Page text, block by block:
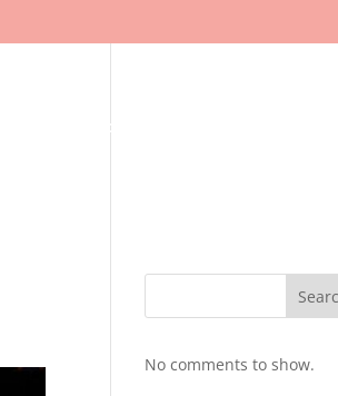
Info & Registration
No comments to show.